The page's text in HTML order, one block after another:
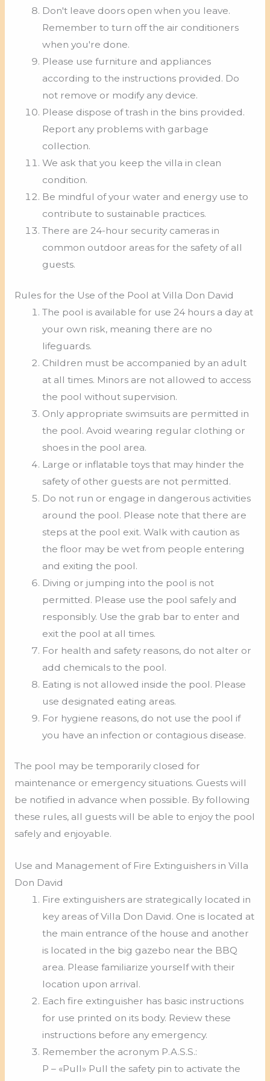
Don't leave doors open when you leave.
Remember to turn off the air conditioners
when you're done.
Please use furniture and appliances
according to the instructions provided. Do
not remove or modify any device.
Please dispose of trash in the bins provided.
Report any problems with garbage
collection.
We ask that you keep the villa in clean
condition.
Be mindful of your water and energy use to
contribute to sustainable practices.
There are 24-hour security cameras in
common outdoor areas for the safety of all
guests.
Rules for the Use of the Pool at Villa Don David
The pool is available for use 24 hours a day at
your own risk, meaning there are no
lifeguards.
Children must be accompanied by an adult
at all times. Minors are not allowed to access
the pool without supervision.
Only appropriate swimsuits are permitted in
the pool. Avoid wearing regular clothing or
shoes in the pool area.
Large or inflatable toys that may hinder the
safety of other guests are not permitted.
Do not run or engage in dangerous activities
around the pool. Please note that there are
steps at the pool exit. Walk with caution as
the floor may be wet from people entering
and exiting the pool.
Diving or jumping into the pool is not
permitted. Please use the pool safely and
responsibly. Use the grab bar to enter and
exit the pool at all times.
For health and safety reasons, do not alter or
add chemicals to the pool.
Eating is not allowed inside the pool. Please
use designated eating areas.
For hygiene reasons, do not use the pool if
you have an infection or contagious disease.
The pool may be temporarily closed for
maintenance or emergency situations. Guests will
be notified in advance when possible. By following
these rules, all guests will be able to enjoy the pool
safely and enjoyable.
Use and Management of Fire Extinguishers in Villa
Don David
Fire extinguishers are strategically located in
key areas of Villa Don David. One is located at
the main entrance of the house and another
is located in the big gazebo near the BBQ
area. Please familiarize yourself with their
location upon arrival.
Each fire extinguisher has basic instructions
for use printed on its body. Review these
instructions before any emergency.
Remember the acronym P.A.S.S.:
P – «Pull» Pull the safety pin to activate the